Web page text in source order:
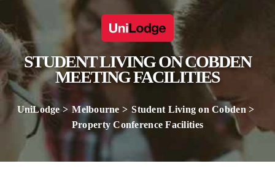
STUDENT LIVING ON COBDEN
MEETING FACILITIES
UniLodge Melbourne
Student Living on Cobden
Property Conference Facilities